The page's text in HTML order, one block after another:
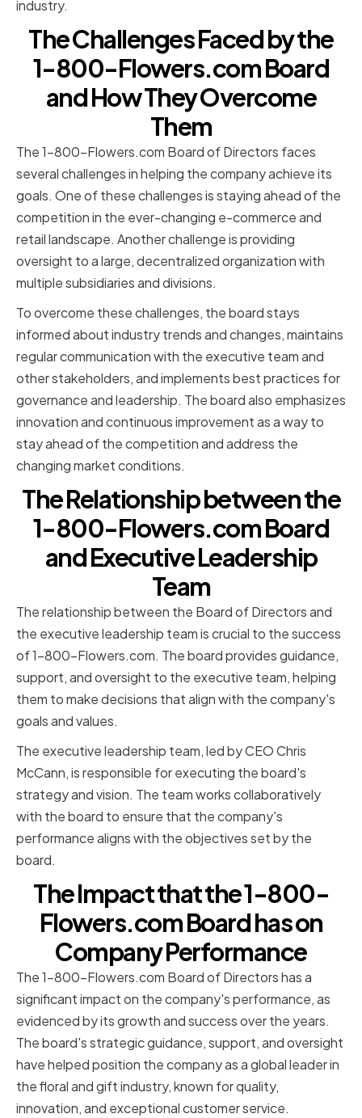
industry.
The Challenges Faced by the
1-800-Flowers.com Board
and How They Overcome
Them
The 1-800-Flowers.com Board of Directors faces
several challenges in helping the company achieve its
goals. One of these challenges is staying ahead of the
competition in the ever-changing e-commerce and
retail landscape. Another challenge is providing
oversight to a large, decentralized organization with
multiple subsidiaries and divisions.
To overcome these challenges, the board stays
informed about industry trends and changes, maintains
regular communication with the executive team and
other stakeholders, and implements best practices for
governance and leadership. The board also emphasizes
innovation and continuous improvement as a way to
stay ahead of the competition and address the
changing market conditions.
The Relationship between the
1-800-Flowers.com Board
and Executive Leadership
Team
The relationship between the Board of Directors and
the executive leadership team is crucial to the success
of 1-800-Flowers.com. The board provides guidance,
support, and oversight to the executive team, helping
them to make decisions that align with the company's
goals and values.
The executive leadership team, led by CEO Chris
McCann, is responsible for executing the board's
strategy and vision. The team works collaboratively
with the board to ensure that the company's
performance aligns with the objectives set by the
board.
The Impact that the 1-800-
Flowers.com Board has on
Company Performance
The 1-800-Flowers.com Board of Directors has a
significant impact on the company's performance, as
evidenced by its growth and success over the years.
The board's strategic guidance, support, and oversight
have helped position the company as a global leader in
the floral and gift industry, known for quality,
innovation, and exceptional customer service.